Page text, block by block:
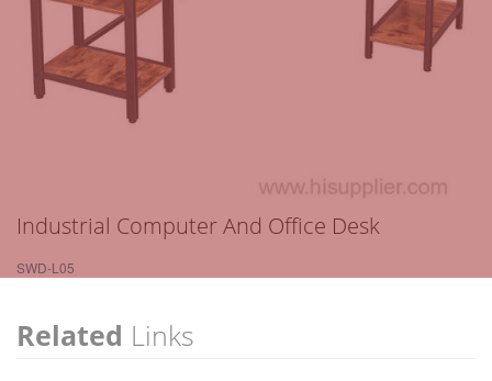
Industrial Computer And Office Desk
SWD-L05
Related Links